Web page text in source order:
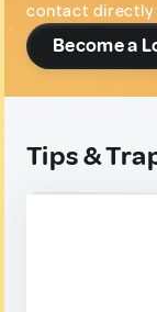
contact directly
Become a
Tips &